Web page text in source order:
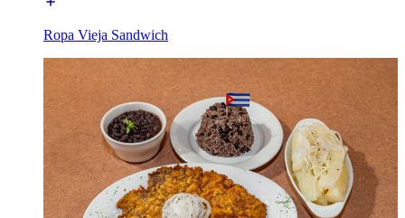
Ropa Vieja Sandwich